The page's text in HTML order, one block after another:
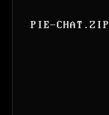
PIE-CHAT.ZIP